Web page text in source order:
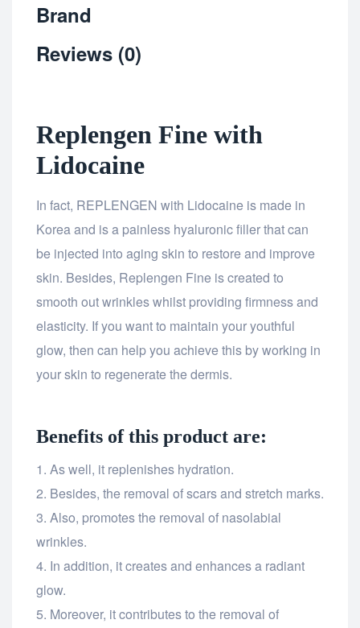
Brand
Reviews (0)
Replengen Fine with
Lidocaine
In fact, REPLENGEN with Lidocaine is made in
Korea and is a painless hyaluronic filler that can
be injected into aging skin to restore and improve
skin. Besides, Replengen Fine is created to
smooth out wrinkles whilst providing firmness and
elasticity. If you want to maintain your youthful
glow, then can help you achieve this by working in
your skin to regenerate the dermis.
Benefits of this product are:
As well, it replenishes hydration.
Besides, the removal of scars and stretch marks.
Also, promotes the removal of nasolabial
wrinkles.
In addition, it creates and enhances a radiant
glow.
Moreover, it contributes to the removal of